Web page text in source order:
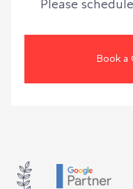
Please
Book a